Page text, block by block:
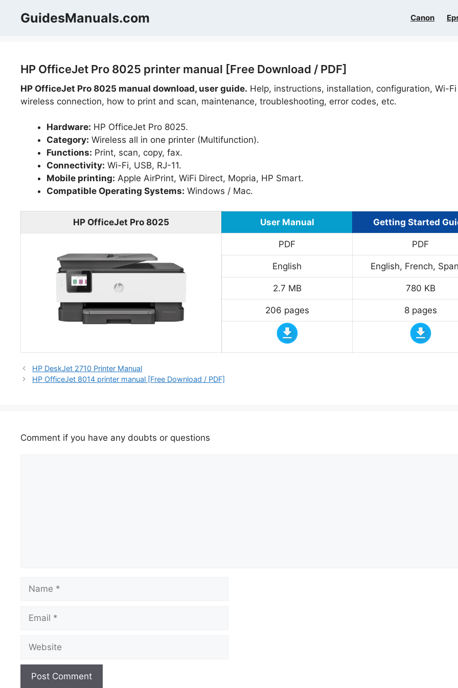
GuidesManuals.com Canon
HP OfficeJet Pro 8025 printer manual [Free Download / PDF]
HP OfficeJet Pro 8025 manual download, user guide. Help, instructions, installation, configuration, Wi-Fi
wireless connection, how to print and scan, maintenance, troubleshooting, error codes, etc.
Hardware: HP OfficeJet Pro 8025.
Category: Wireless all in one printer (Multifunction).
Functions: Print, scan, copy, fax.
Connectivity: Wi-Fi, USB, RJ-11.
Mobile printing: Apple AirPrint, WiFi Direct, Mopria, HP Smart.
Compatible Operating Systems: Windows / Mac.
HP OfficeJet Pro 8025 User Manual Getting Started
PDF PDF
English English, French,
2.7 MB 780 KB
206 pages 8 pages
HP DeskJet 2710 Printer Manual
HP OfficeJet 8014 printer manual [Free Download / PDF]
Comment if you have any doubts or questions